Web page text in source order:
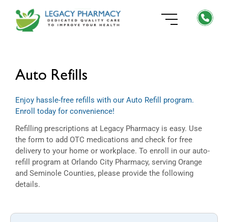
Auto Refills
Enjoy hassle-free refills with our Auto Refill program.
Enroll today for convenience!
Refilling prescriptions at Legacy Pharmacy is easy. Use
the form to add OTC medications and check for free
delivery to your home or workplace. To enroll in our auto-
refill program at Orlando City Pharmacy, serving Orange
and Seminole Counties, please provide the following
details.